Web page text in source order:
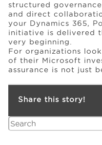
structured
and direct
your Dynamics 365,
initiative is delivered
very beginning.
For organizations
of their Microsoft
assurance is not just
Share this story!
Search